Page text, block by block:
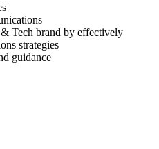
Tech brand by effectively
strategies
guidance